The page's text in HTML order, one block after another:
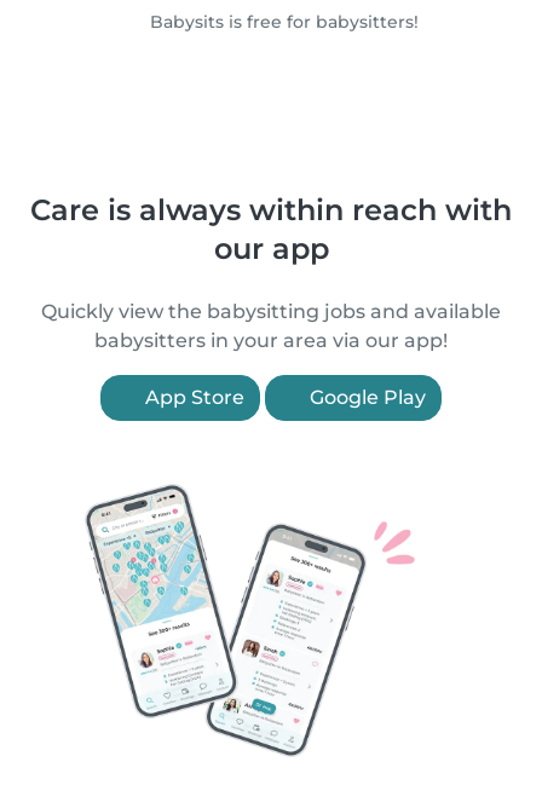
Babysits is free for babysitters!
Care is always within reach with
our app
Quickly view the babysitting jobs and available
babysitters in your area via our app!
App Store Google Play